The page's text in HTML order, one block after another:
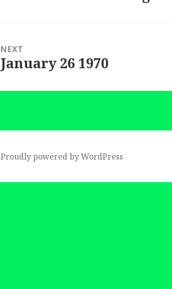
NEXT
Next
January 26 1970
Proudly powered by WordPress